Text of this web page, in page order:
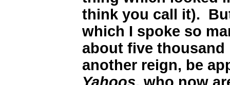
think you call it).
which I spoke so
about five thousand
another reign, be